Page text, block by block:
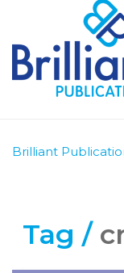
Brilliant
Tag /